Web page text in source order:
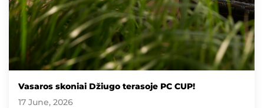
Vasaros skoniai Džiugo terasoje PC CUP!
17 June, 2026